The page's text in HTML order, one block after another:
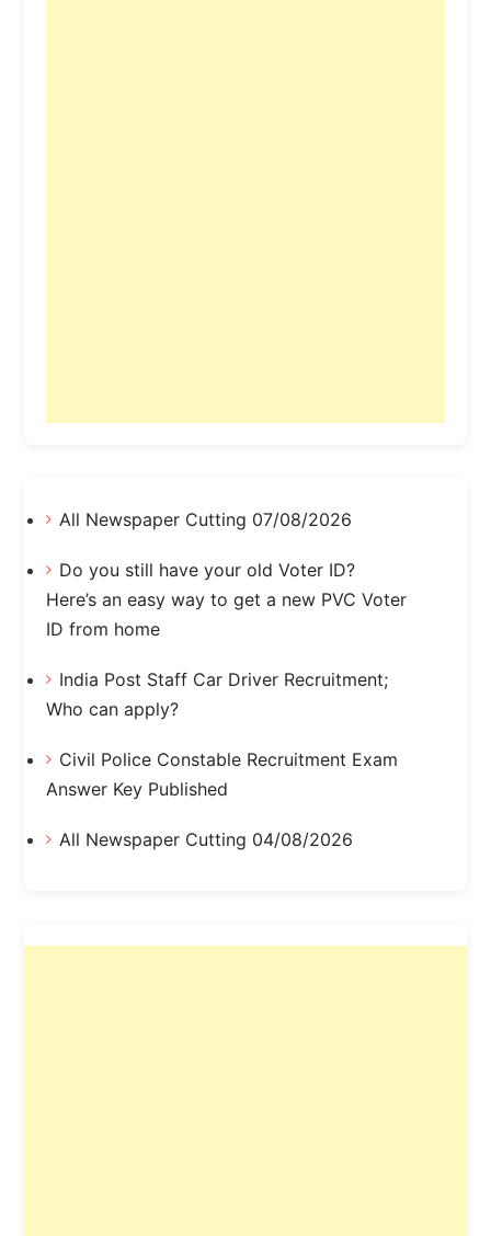
All Newspaper Cutting 07/08/2026
Do you still have your old Voter ID?
Here’s an easy way to get a new PVC Voter
ID from home
India Post Staff Car Driver Recruitment;
Who can apply?
Civil Police Constable Recruitment Exam
Answer Key Published
All Newspaper Cutting 04/08/2026